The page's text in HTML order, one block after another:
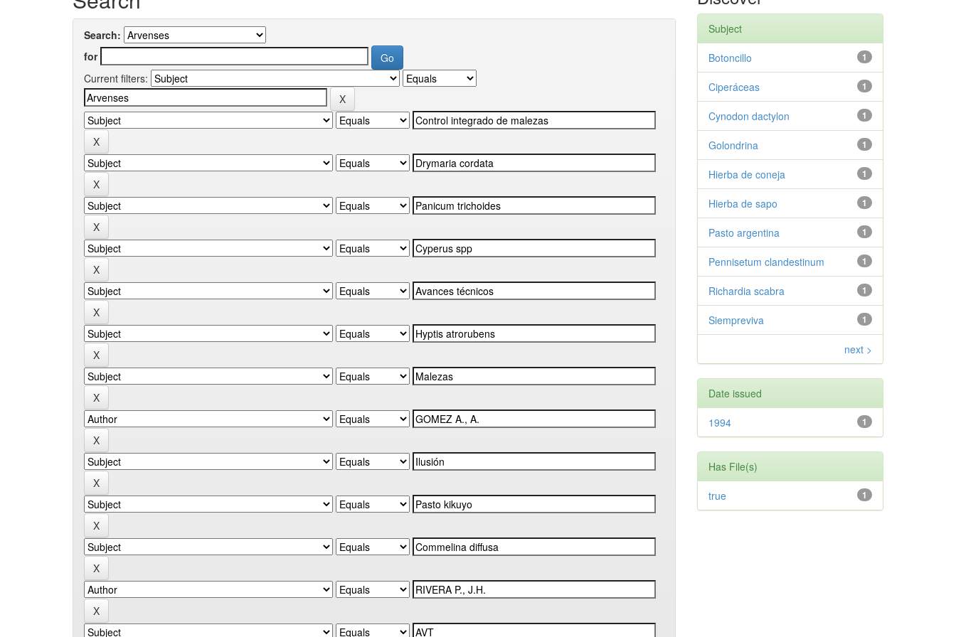
Search:
for
Current filters:
Subject
1
Botoncillo
1
Ciperáceas
1
Cynodon dactylon
1
Golondrina
1
Hierba de coneja
1
Hierba de sapo
1
Pasto argentina
1
Pennisetum clandestinum
1
Richardia scabra
1
Siempreviva
next >
Date issued
1
1994
Has File(s)
1
true